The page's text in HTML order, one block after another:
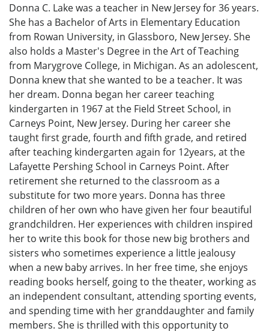
Donna C. Lake was a teacher in New Jersey for 36 years.
She has a Bachelor of Arts in Elementary Education
from Rowan University, in Glassboro, New Jersey. She
also holds a Master's Degree in the Art of Teaching
from Marygrove College, in Michigan. As an adolescent,
Donna knew that she wanted to be a teacher. It was
her dream. Donna began her career teaching
kindergarten in 1967 at the Field Street School, in
Carneys Point, New Jersey. During her career she
taught first grade, fourth and fifth grade, and retired
after teaching kindergarten again for 12years, at the
Lafayette Pershing School in Carneys Point. After
retirement she returned to the classroom as a
substitute for two more years. Donna has three
children of her own who have given her four beautiful
grandchildren. Her experiences with children inspired
her to write this book for those new big brothers and
sisters who sometimes experience a little jealousy
when a new baby arrives. In her free time, she enjoys
reading books herself, going to the theater, working as
an independent consultant, attending sporting events,
and spending time with her granddaughter and family
members. She is thrilled with this opportunity to